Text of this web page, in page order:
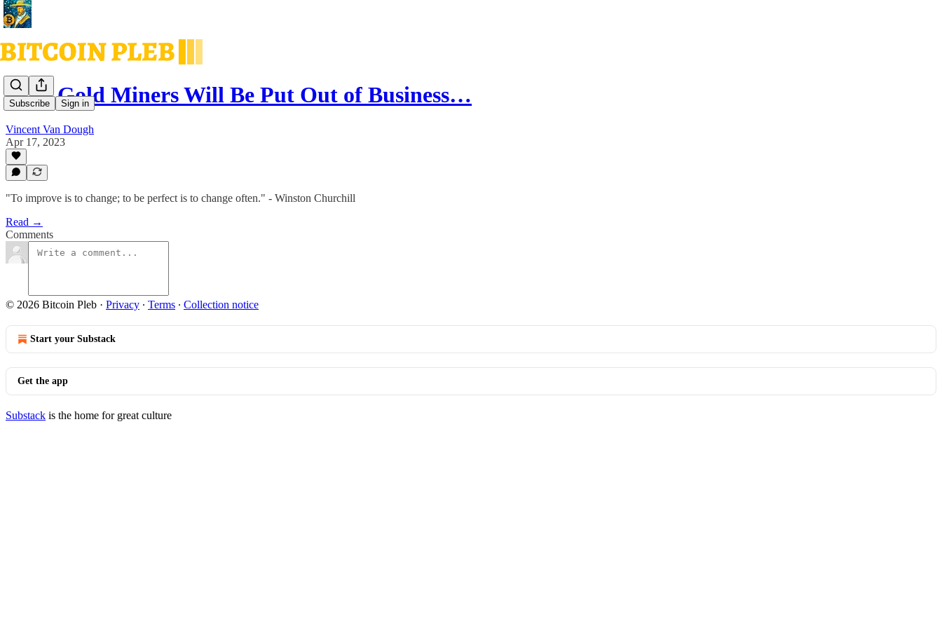
Subscribe Sign in
Why Gold Miners Will Be Put Out of Business…
Vincent Van Dough
Apr 17, 2023
"To improve is to change; to be perfect is to change often." - Winston Churchill
Read →
Comments
© 2026 Bitcoin Pleb · Privacy ∙ Terms ∙ Collection notice
Start your Substack
Get the app
Substack is the home for great culture